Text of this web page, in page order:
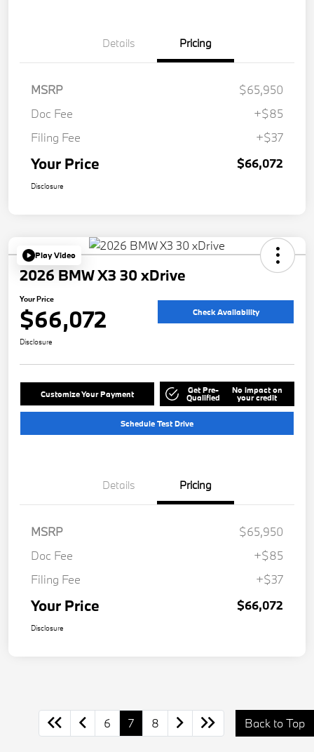
Details Pricing
MSRP
$65,950
Doc Fee
+$85
Filing Fee
+$37
Your Price $66,072
Disclosure
Play Video
2026 BMW X3 30 xDrive
Your Price
$66,072 Check Availability
Disclosure
Customize Your Payment Get Pre-
Qualified
No impact on
your credit
Schedule Test Drive
Details Pricing
MSRP
$65,950
Doc Fee
+$85
Filing Fee
+$37
Your Price $66,072
Disclosure
6 7 8 Back to Top